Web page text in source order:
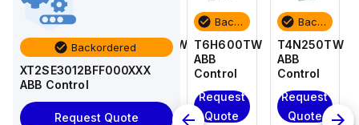
Backordered
XT2SE3012BFF000XXX
ABB Control
Request Quote
Backordered
T4N250TW
ABB
Control
Quote
TS3N080TW
ABB
Control
Quote
Backordered
T6H600TW
ABB
Control
Request
Quote
Backordered
T4N250TW
ABB
Control
Request
Quote